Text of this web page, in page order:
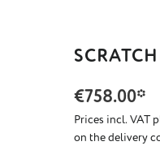
€758.00*
Prices incl. VAT
on the delivery